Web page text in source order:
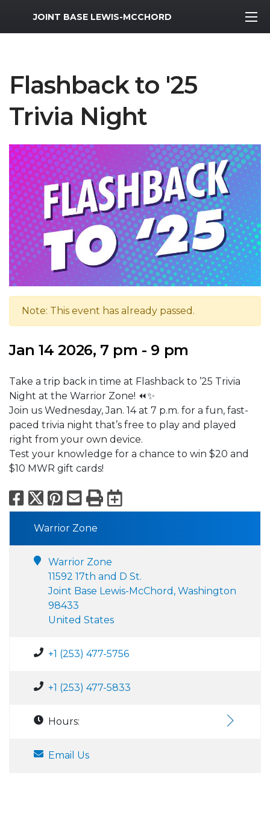
MWR Logo
JOINT BASE LEWIS-MCCHORD
Flashback to '25
Trivia Night
Note: This event has already passed.
Jan 14 2026, 7 pm - 9 pm
Take a trip back in time at Flashback to ’25 Trivia
Night at the Warrior Zone! ⏪✨
Join us Wednesday, Jan. 14 at 7 p.m. for a fun, fast-
paced trivia night that’s free to play and played
right from your own device.
Test your knowledge for a chance to win $20 and
$10 MWR gift cards!
Facebook
X Pinterest
Email
PrintExport to
Warrior Zone
Warrior Zone
11592 17th and D St.
Joint Base Lewis-McChord, Washington
98433
United States
+1 (253) 477-5756
+1 (253) 477-5833
Hours:
Email Us